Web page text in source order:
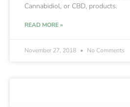
Cannabidiol, or CBD, products.
READ MORE »
November 27, 2018 No Comments